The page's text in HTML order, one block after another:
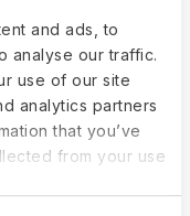
and ads, to
analyse our traffic.
use of our site
analytics partners
that you’ve
from your use
factors.